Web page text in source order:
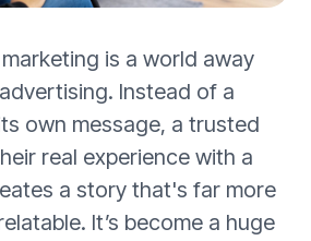
is a world away
Instead of a
own message, a trusted
real experience with a
a story that's far more
It’s become a huge